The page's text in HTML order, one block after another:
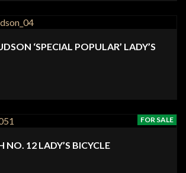
‘SPECIAL POPULAR’ LADY’S
FOR SALE
NO. 12 LADY’S BICYCLE